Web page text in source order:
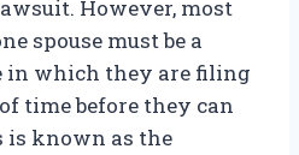
However, most
spouse must be a
in which they are filing
time before they can
is known as the